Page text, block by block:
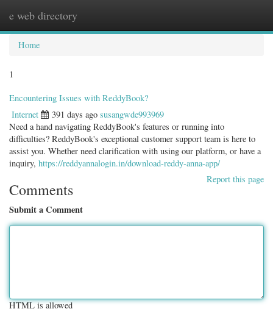
e web directory
Home
1
Encountering Issues with ReddyBook?
Internet 391 days ago susangwde993969
Need a hand navigating ReddyBook's features or running into
difficulties? ReddyBook's exceptional customer support team is here to
assist you. Whether need clarification with using our platform, or have a
inquiry, https://reddyannalogin.in/download-reddy-anna-app/
Report this page
Comments
Submit a Comment
HTML is allowed